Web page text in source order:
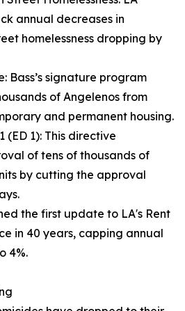
annual decreases in
homelessness dropping by
Bass’s signature program
of Angelenos from
and permanent housing.
(ED 1): This directive
of tens of thousands of
by cutting the approval
the first update to LA's Rent
in 40 years, capping annual
4%.